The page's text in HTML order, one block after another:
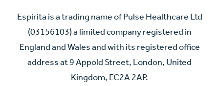
Espirita is a trading name of Pulse Healthcare Ltd
(03156103) a limited company registered in
England and Wales and with its registered office
address at 9 Appold Street, London, United
Kingdom, EC2A 2AP.